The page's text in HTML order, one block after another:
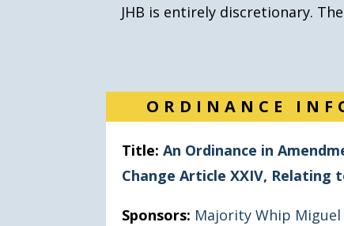
JHB is entirely discretionary.
ORDINANCE
Title: An Ordinance in
Change Article XXIV, Relating
Sponsors: Majority Whip Miguel